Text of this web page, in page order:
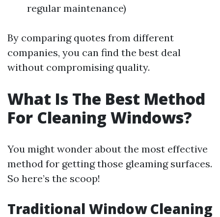
regular maintenance)
By comparing quotes from different
companies, you can find the best deal
without compromising quality.
What Is The Best Method
For Cleaning Windows?
You might wonder about the most effective
method for getting those gleaming surfaces.
So here’s the scoop!
Traditional Window Cleaning